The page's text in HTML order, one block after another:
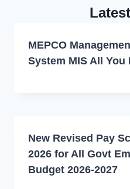
MEPCO
System MIS All You
New Revised Pay
2026 for All Govt
Budget 2026-2027